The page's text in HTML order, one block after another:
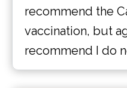
recommend the
vaccination, but
recommend I do